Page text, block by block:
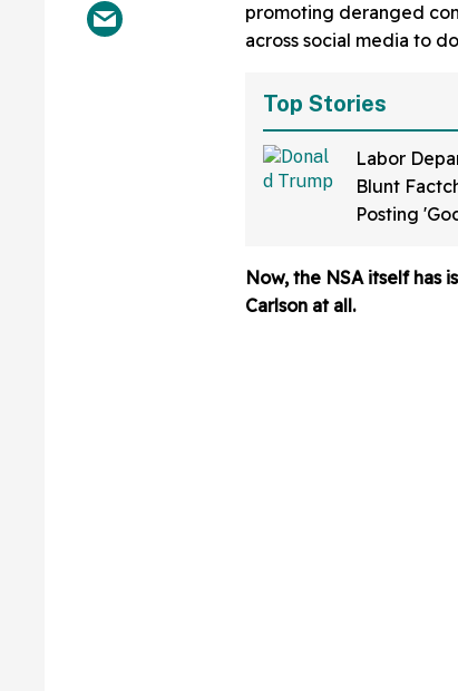
promoting deranged
across social media to
Top Stories
Labor
Blunt
Posting
Trump
Now, the NSA itself has
Carlson at all.